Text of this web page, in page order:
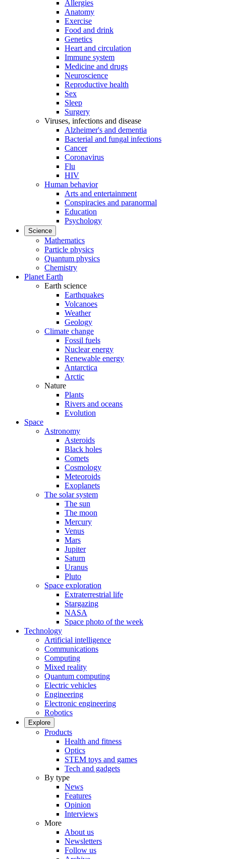
Allergies
Anatomy
Exercise
Food and drink
Genetics
Heart and circulation
Immune system
Medicine and drugs
Neuroscience
Reproductive health
Sex
Sleep
Surgery
Viruses, infections and disease
Alzheimer's and dementia
Bacterial and fungal infections
Cancer
Coronavirus
Flu
HIV
Human behavior
Arts and entertainment
Conspiracies and paranormal
Education
Psychology
Science
Mathematics
Particle physics
Quantum physics
Chemistry
Planet Earth
Earth science
Earthquakes
Volcanoes
Weather
Geology
Climate change
Fossil fuels
Nuclear energy
Renewable energy
Antarctica
Arctic
Nature
Plants
Rivers and oceans
Evolution
Space
Astronomy
Asteroids
Black holes
Comets
Cosmology
Meteoroids
Exoplanets
The solar system
The sun
The moon
Mercury
Venus
Mars
Jupiter
Saturn
Uranus
Pluto
Space exploration
Extraterrestrial life
Stargazing
NASA
Space photo of the week
Technology
Artificial intelligence
Communications
Computing
Mixed reality
Quantum computing
Electric vehicles
Engineering
Electronic engineering
Robotics
Explore
Products
Health and fitness
Optics
STEM toys and games
Tech and gadgets
By type
News
Features
Opinion
Interviews
More
About us
Newsletters
Follow us